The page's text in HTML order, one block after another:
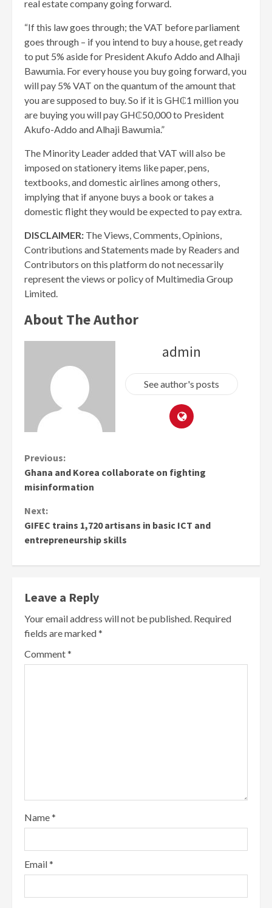
real estate company going forward.
“If this law goes through; the VAT before parliament
goes through – if you intend to buy a house, get ready
to put 5% aside for President Akufo Addo and Alhaji
Bawumia. For every house you buy going forward, you
will pay 5% VAT on the quantum of the amount that
you are supposed to buy. So if it is GH₵1 million you
are buying you will pay GH₵50,000 to President
Akufo-Addo and Alhaji Bawumia.”
The Minority Leader added that VAT will also be
imposed on stationery items like paper, pens,
textbooks, and domestic airlines among others,
implying that if anyone buys a book or takes a
domestic flight they would be expected to pay extra.
DISCLAIMER: The Views, Comments, Opinions,
Contributions and Statements made by Readers and
Contributors on this platform do not necessarily
represent the views or policy of Multimedia Group
Limited.
About The Author
admin
See author's posts
Continue
Reading
Previous:
Ghana and Korea collaborate on fighting
misinformation
Next:
GIFEC trains 1,720 artisans in basic ICT and
entrepreneurship skills
Leave a Reply
Your email address will not be published. Required
fields are marked*
Comment*
Name*
Email*